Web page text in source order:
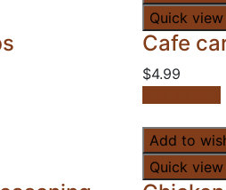
Quick view
Cafe
$4.99
Add to
Quick view